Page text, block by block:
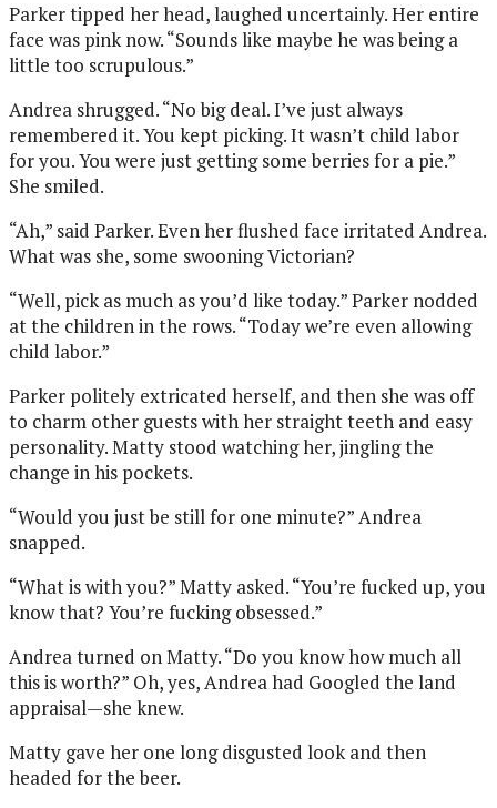
Parker tipped her head, laughed uncertainly. Her entire
face was pink now. “Sounds like maybe he was being a
little too scrupulous.”
Andrea shrugged. “No big deal. I’ve just always
remembered it. You kept picking. It wasn’t child labor
for you. You were just getting some berries for a pie.”
She smiled.
“Ah,” said Parker. Even her flushed face irritated Andrea.
What was she, some swooning Victorian?
“Well, pick as much as you’d like today.” Parker nodded
at the children in the rows. “Today we’re even allowing
child labor.”
Parker politely extricated herself, and then she was off
to charm other guests with her straight teeth and easy
personality. Matty stood watching her, jingling the
change in his pockets.
“Would you just be still for one minute?” Andrea
snapped.
“What is with you?” Matty asked. “You’re fucked up, you
know that? You’re fucking obsessed.”
Andrea turned on Matty. “Do you know how much all
this is worth?” Oh, yes, Andrea had Googled the land
appraisal—she knew.
Matty gave her one long disgusted look and then
headed for the beer.